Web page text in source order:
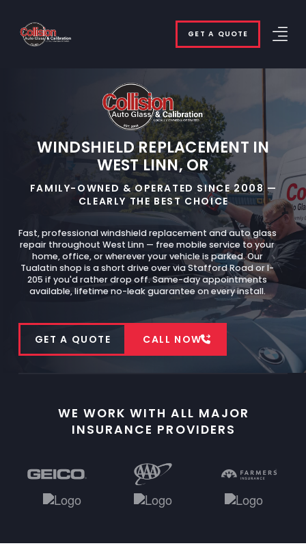
GET A QUOTE
WINDSHIELD REPLACEMENT IN
WEST LINN, OR
FAMILY-OWNED & OPERATED SINCE 2008 —
CLEARLY THE BEST CHOICE
Fast, professional windshield replacement and auto glass
repair throughout West Linn — free mobile service to your
home, office, or wherever your vehicle is parked. Our
Tualatin shop is a short drive over via Stafford Road or I-
205 if you'd rather drop off. Same-day appointments
available, lifetime no-leak guarantee on every install.
GET A QUOTE CALL NOW
WE WORK WITH ALL MAJOR
INSURANCE PROVIDERS